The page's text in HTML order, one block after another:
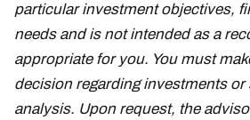
particular investment objectives,
needs and is not intended as a
appropriate for you. You must
decision regarding investments or
analysis. Upon request, the